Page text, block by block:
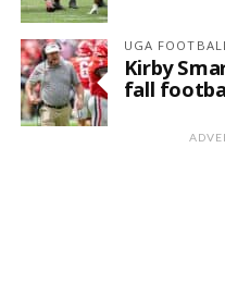
UGA
Kirby
fall